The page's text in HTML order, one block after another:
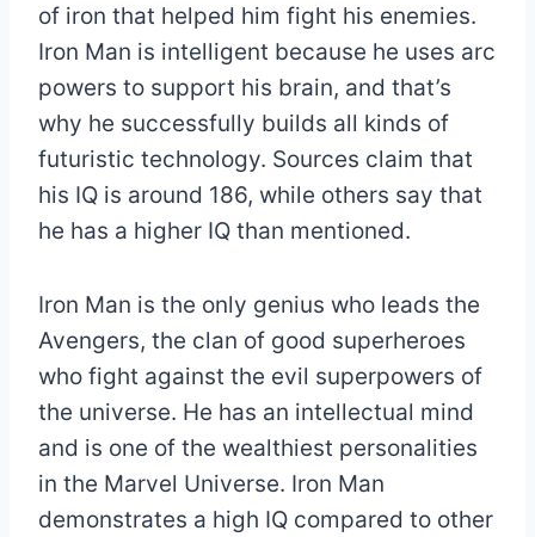
of iron that helped him fight his enemies.
Iron Man is intelligent because he uses arc
powers to support his brain, and that’s
why he successfully builds all kinds of
futuristic technology. Sources claim that
his IQ is around 186, while others say that
he has a higher IQ than mentioned.
Iron Man is the only genius who leads the
Avengers, the clan of good superheroes
who fight against the evil superpowers of
the universe. He has an intellectual mind
and is one of the wealthiest personalities
in the Marvel Universe. Iron Man
demonstrates a high IQ compared to other